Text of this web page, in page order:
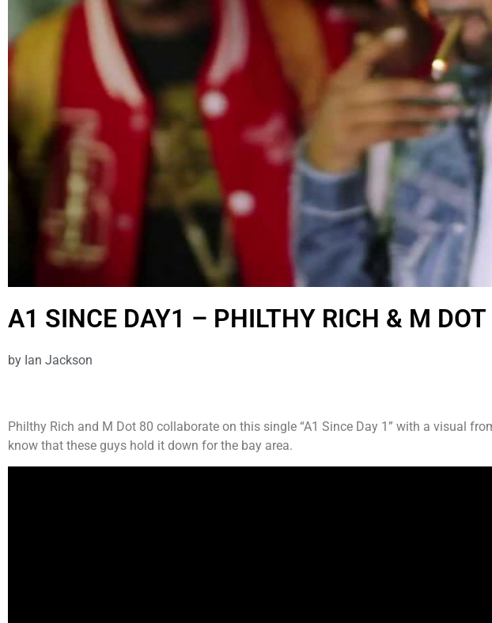
A1 SINCE DAY1 – PHILTHY RICH & M
by Ian Jackson
Philthy Rich and M Dot 80 collaborate on this single “A1 Since Day 1” with a visual
know that these guys hold it down for the bay area.